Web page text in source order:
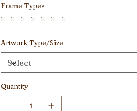
Frame Types
Artwork Type/Size
Quantity